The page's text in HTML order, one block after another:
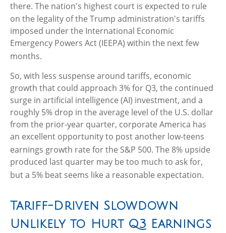
there. The nation's highest court is expected to rule
on the legality of the Trump administration's tariffs
imposed under the International Economic
Emergency Powers Act (IEEPA) within the next few
months.
So, with less suspense around tariffs, economic
growth that could approach 3% for Q3, the continued
surge in artificial intelligence (AI) investment, and a
roughly 5% drop in the average level of the U.S. dollar
from the prior-year quarter, corporate America has
an excellent opportunity to post another low-teens
earnings growth rate for the S&P 500. The 8% upside
produced last quarter may be too much to ask for,
but a 5% beat seems like a reasonable expectation.
Tariff-Driven Slowdown
Unlikely to Hurt Q3 Earnings